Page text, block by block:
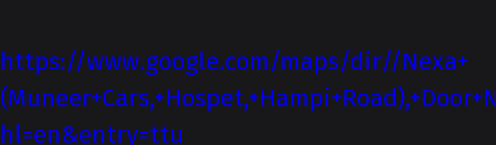
https://www.google.com/maps/dir//Nexa+
hl=en&entry=ttu